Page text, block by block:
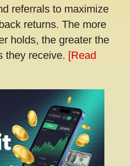
referrals to maximize
returns. The more
holds, the greater the
they receive. [Read